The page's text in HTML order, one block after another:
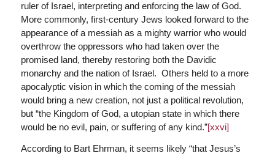
ruler of Israel, interpreting and enforcing the law of God.
More commonly, first-century Jews looked forward to the
appearance of a messiah as a mighty warrior who would
overthrow the oppressors who had taken over the
promised land, thereby restoring both the Davidic
monarchy and the nation of Israel. Others held to a more
apocalyptic vision in which the coming of the messiah
would bring a new creation, not just a political revolution,
but “the Kingdom of God, a utopian state in which there
would be no evil, pain, or suffering of any kind.”[xxvi]
According to Bart Ehrman, it seems likely “that Jesus’s